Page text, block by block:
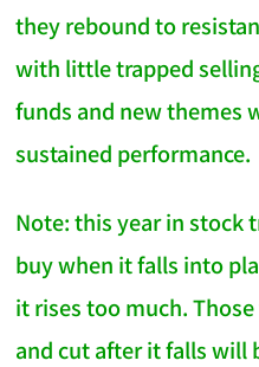
they rebound to
with little trapped
funds and new themes
sustained performance.
Note: this year in stock
buy when it falls into
it rises too much.
and cut after it falls will